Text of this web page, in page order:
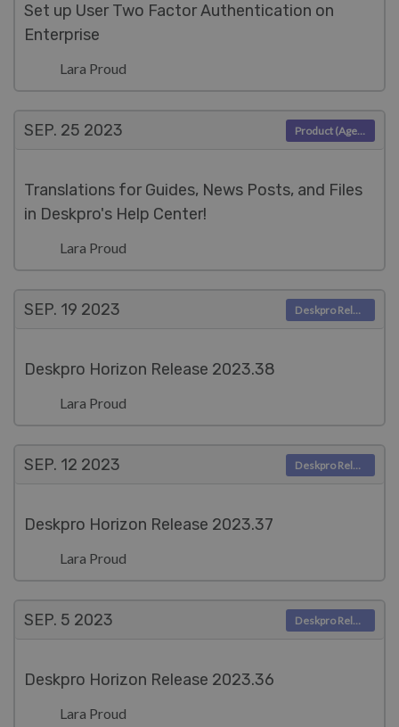
Set up User Two Factor Authentication on
Enterprise
Lara Proud
SEP. 25 2023
Translations for Guides, News Posts, and Files
in Deskpro's Help Center!
Lara Proud
Product (Agent)
SEP. 19 2023
Deskpro Horizon Release 2023.38
Lara Proud
Deskpro Releases
SEP. 12 2023
Deskpro Horizon Release 2023.37
Lara Proud
Deskpro Releases
SEP. 5 2023
Deskpro Horizon Release 2023.36
Lara Proud
Deskpro Releases